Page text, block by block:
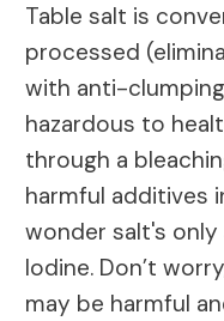
Table salt is
processed
with anti-
hazardous to
through a
harmful additives
wonder salt's
Iodine. Don’t
may be harmful